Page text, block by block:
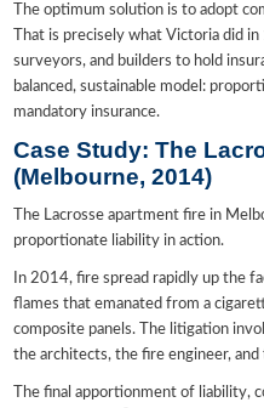
The optimum solution is to adopt
That is precisely what Victoria did
surveyors, and builders to hold
balanced, sustainable model:
mandatory insurance.
Case Study: The
(Melbourne, 2014)
The Lacrosse apartment fire in
proportionate liability in action.
In 2014, fire spread rapidly up the
flames that emanated from a
composite panels. The litigation
the architects, the fire engineer,
The final apportionment of liability,